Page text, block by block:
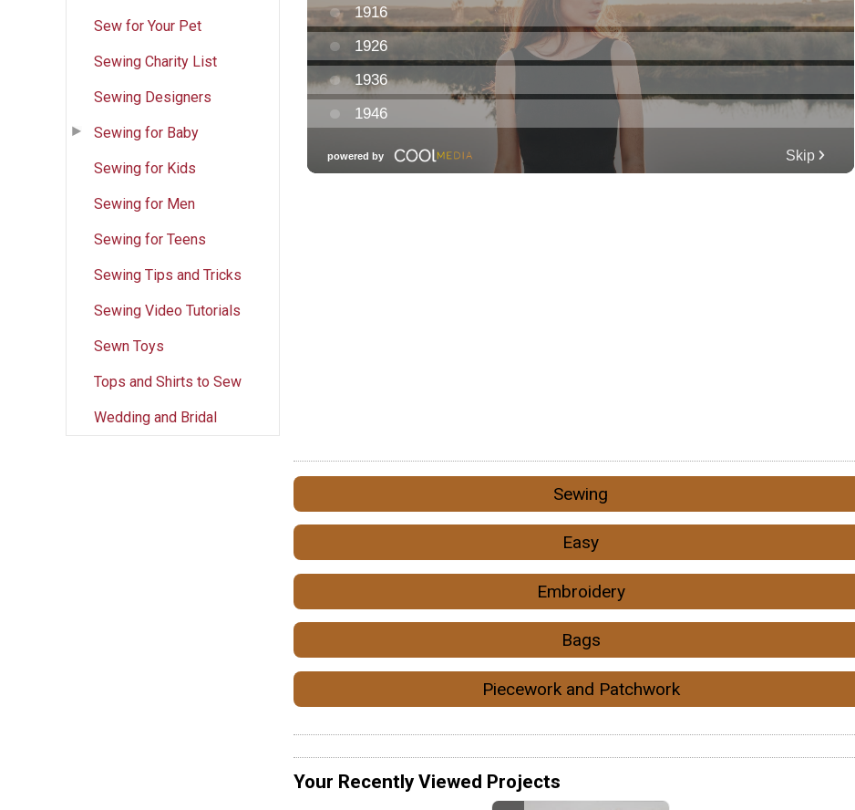
Sew for Your Pet
Sewing Charity List
Sewing Designers
Sewing for Baby
Sewing for Kids
Sewing for Men
Sewing for Teens
Sewing Tips and Tricks
Sewing Video Tutorials
Sewn Toys
Tops and Shirts to Sew
Wedding and Bridal
Sewing
Easy
Embroidery
Bags
Piecework and Patchwork
Your Recently Viewed Projects